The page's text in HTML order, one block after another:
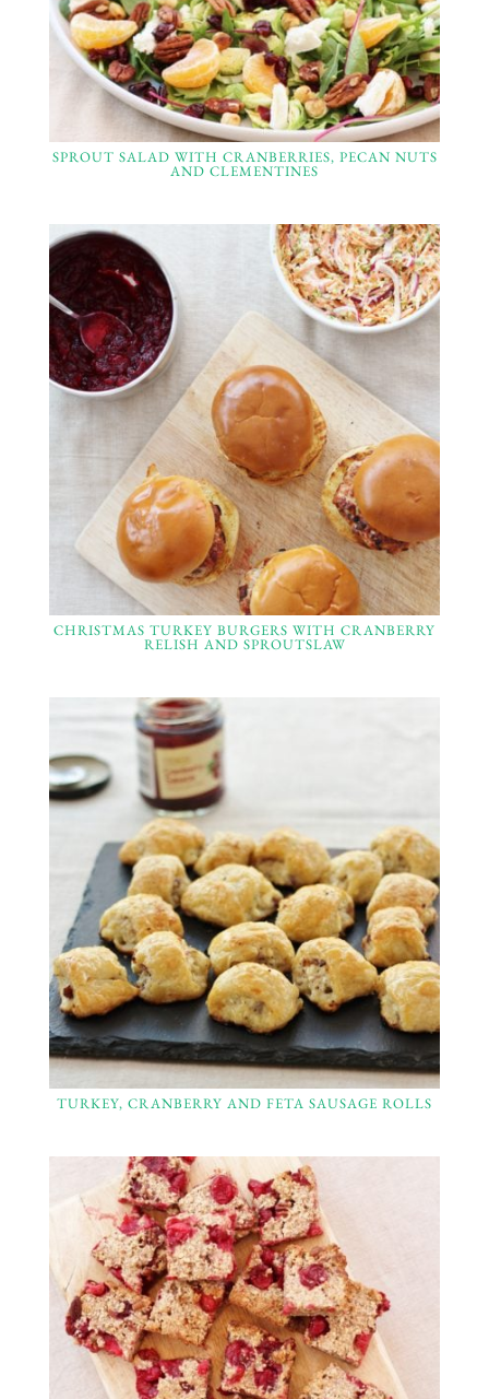
SPROUT SALAD WITH CRANBERRIES, PECAN NUTS
AND CLEMENTINES
CHRISTMAS TURKEY BURGERS WITH CRANBERRY
RELISH AND SPROUTSLAW
TURKEY, CRANBERRY AND FETA SAUSAGE ROLLS